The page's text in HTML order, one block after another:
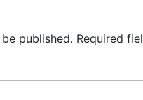
published. Required